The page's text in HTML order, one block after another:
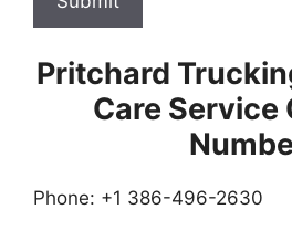
Pritchard
Care Service
Phone: +1 386-496-2630